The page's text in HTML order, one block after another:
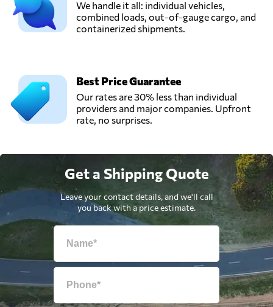
We handle it all: individual vehicles,
combined loads, out-of-gauge cargo, and
containerized shipments.
Best Price Guarantee
Our rates are 30% less than individual
providers and major companies. Upfront
rate, no surprises.
Get a Shipping Quote
Leave your contact details, and we'll call
you back with a price estimate.